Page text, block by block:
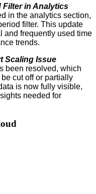
Filter in Analytics
in the analytics section,
filter. This update
and frequently used time
trends.
Scaling Issue
been resolved, which
cut off or partially
is now fully visible,
needed for